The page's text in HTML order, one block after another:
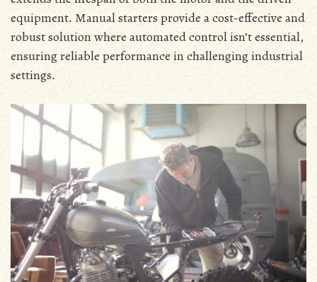
equipment․ Manual starters provide a cost-effective and
robust solution where automated control isn’t essential‚
ensuring reliable performance in challenging industrial
settings․